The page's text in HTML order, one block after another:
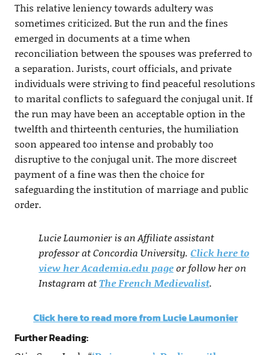
This relative leniency towards adultery was
sometimes criticized. But the run and the fines
emerged in documents at a time when
reconciliation between the spouses was preferred to
a separation. Jurists, court officials, and private
individuals were striving to find peaceful resolutions
to marital conflicts to safeguard the conjugal unit. If
the run may have been an acceptable option in the
twelfth and thirteenth centuries, the humiliation
soon appeared too intense and probably too
disruptive to the conjugal unit. The more discreet
payment of a fine was then the choice for
safeguarding the institution of marriage and public
order.
Lucie Laumonier is an Affiliate assistant
professor at Concordia University. Click here to
view her Academia.edu pageor follow her on
Instagram atThe French Medievalist.
Click here to read more from Lucie Laumonier
Further Reading: